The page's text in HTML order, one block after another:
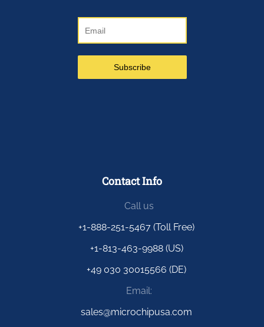
Contact Info
Call us
+1-888-251-5467 (Toll Free)
+1-813-463-9988 (US)
+49 030 30015566 (DE)
Email:
sales@microchipusa.com